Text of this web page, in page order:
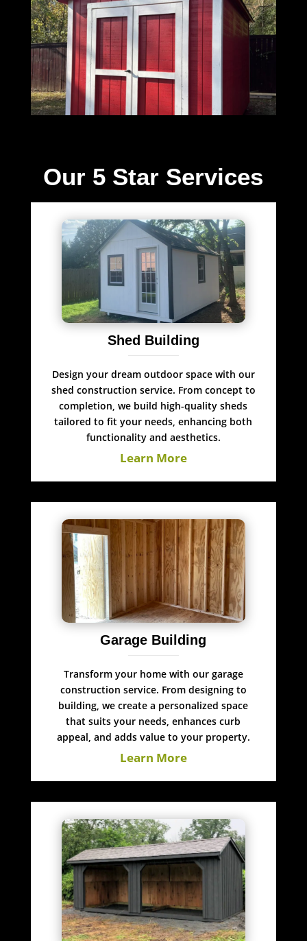
Our 5 Star Services
Shed Building
Design your dream outdoor space with our
shed construction service. From concept to
completion, we build high-quality sheds
tailored to fit your needs, enhancing both
functionality and aesthetics.
Learn More
Garage Building
Transform your home with our garage
construction service. From designing to
building, we create a personalized space
that suits your needs, enhances curb
appeal, and adds value to your property.
Learn More